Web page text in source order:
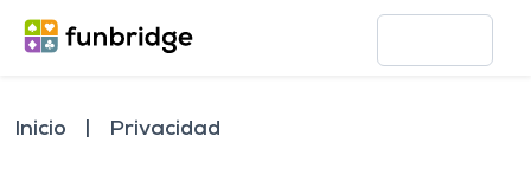
Inicio Privacidad